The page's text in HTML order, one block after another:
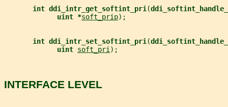
int ddi_intr_get_softint_pri (
uint *soft_prip);
int ddi_intr_set_softint_pri (
uint soft_pri );
INTERFACE LEVEL